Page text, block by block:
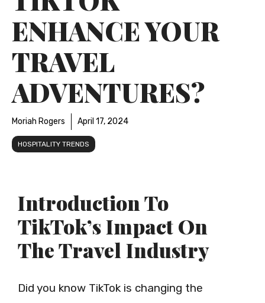
ENHANCE YOUR
TRAVEL
ADVENTURES?
Moriah Rogers April 17, 2024
HOSPITALITY TRENDS
Introduction To
TikTok’s Impact On
The Travel Industry
Did you know TikTok is changing the